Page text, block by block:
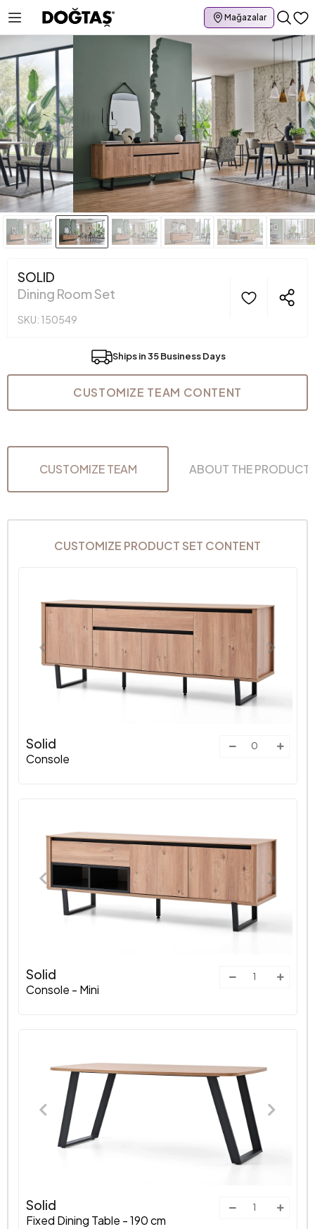
Mağazalar
SOLID
Dining Room Set
SKU: 150549
Ships in 35 Business Days
CUSTOMIZE TEAM CONTENT
CUSTOMIZE TEAM ABOUT THE PRODUCT
CUSTOMIZE PRODUCT SET CONTENT
Solid
Console
Solid
Console - Mini
Solid
Fixed Dining Table - 190 cm